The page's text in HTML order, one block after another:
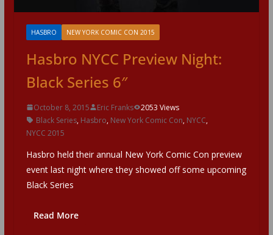
HASBRO NEW YORK COMIC CON 2015
Hasbro NYCC Preview Night:
Black Series 6″
October 8, 2015 Eric Franks
2053 Views
Black Series, Hasbro, New York Comic Con, NYCC,
NYCC 2015
Hasbro held their annual New York Comic Con preview
event last night where they showed off some upcoming
Black Series
Read More